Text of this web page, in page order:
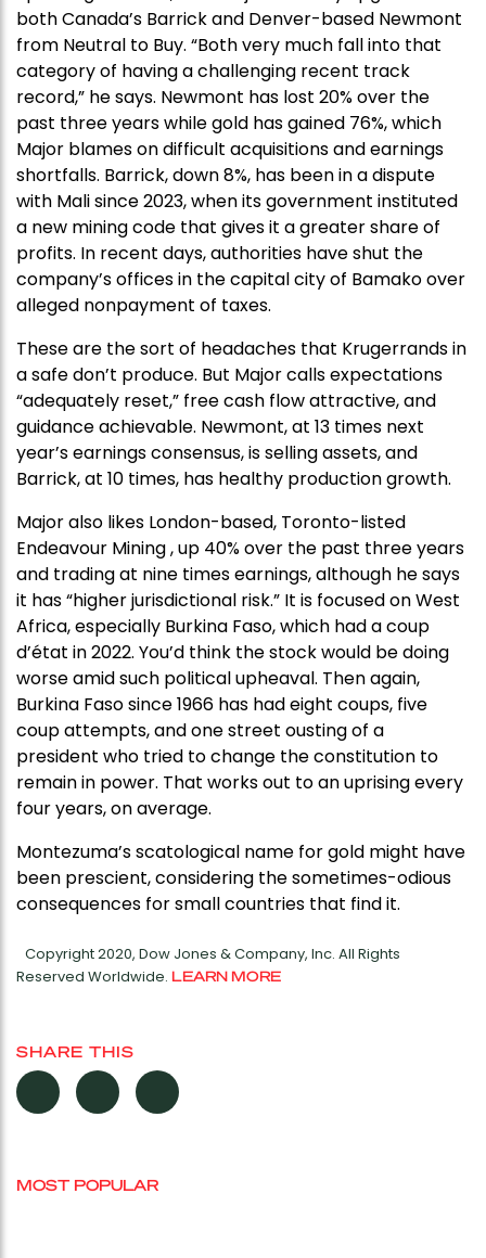
both Canada’s Barrick and Denver-based Newmont
from Neutral to Buy. “Both very much fall into that
category of having a challenging recent track
record,” he says. Newmont has lost 20% over the
past three years while gold has gained 76%, which
Major blames on difficult acquisitions and earnings
shortfalls. Barrick, down 8%, has been in a dispute
with Mali since 2023, when its government instituted
a new mining code that gives it a greater share of
profits. In recent days, authorities have shut the
company’s offices in the capital city of Bamako over
alleged nonpayment of taxes.
These are the sort of headaches that Krugerrands in
a safe don’t produce. But Major calls expectations
“adequately reset,” free cash flow attractive, and
guidance achievable. Newmont, at 13 times next
year’s earnings consensus, is selling assets, and
Barrick, at 10 times, has healthy production growth.
Major also likes London-based, Toronto-listed
Endeavour Mining , up 40% over the past three years
and trading at nine times earnings, although he says
it has “higher jurisdictional risk.” It is focused on West
Africa, especially Burkina Faso, which had a coup
d’état in 2022. You’d think the stock would be doing
worse amid such political upheaval. Then again,
Burkina Faso since 1966 has had eight coups, five
coup attempts, and one street ousting of a
president who tried to change the constitution to
remain in power. That works out to an uprising every
four years, on average.
Montezuma’s scatological name for gold might have
been prescient, considering the sometimes-odious
consequences for small countries that find it.
Copyright 2020, Dow Jones & Company, Inc. All Rights
Reserved Worldwide. LEARN MORE
SHARE THIS
MOST POPULAR